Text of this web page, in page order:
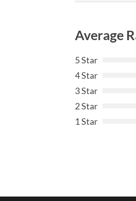
Average
5 Star
4 Star
3 Star
2 Star
1 Star